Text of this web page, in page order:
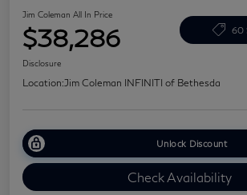
Jim Coleman All In Price
$38,286 60
Disclosure
Location:Jim Coleman INFINITI of Bethesda
Unlock Discount
Check Availability